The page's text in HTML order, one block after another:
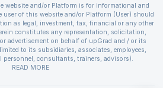
website and/or Platform is for informational and
user of this website and/or Platform (User) should
as legal, investment, tax, financial or any other
constitutes any representation, solicitation,
advertisement on behalf of upGrad and / or its
to its subsidiaries, associates, employees,
personnel, consultants, trainers, advisors).
evaluating the merits and risks associated with
its Affiliates responsible for any and all losses
READ MORE